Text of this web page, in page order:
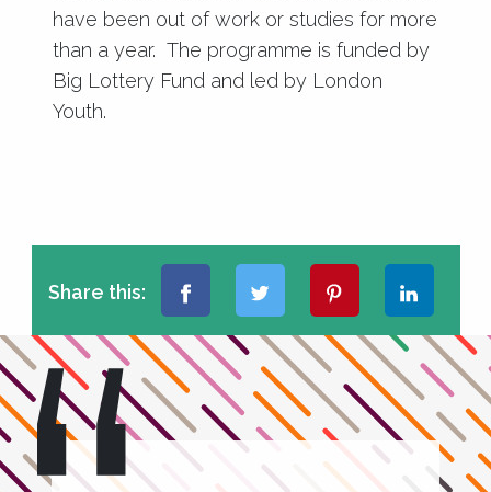
have been out of work or studies for more
than a year. The programme is funded by
Big Lottery Fund and led by London
Youth.
Share this: